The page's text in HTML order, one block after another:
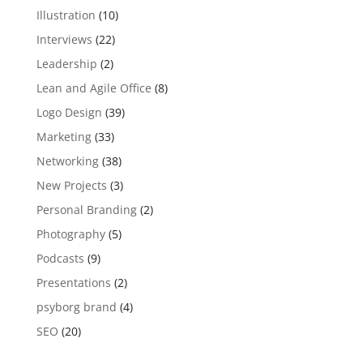
Illustration (10)
Interviews (22)
Leadership (2)
Lean and Agile Office (8)
Logo Design (39)
Marketing(33)
Networking(38)
New Projects (3)
Personal Branding(2)
Photography(5)
Podcasts (9)
Presentations (2)
psyborg brand (4)
SEO (20)